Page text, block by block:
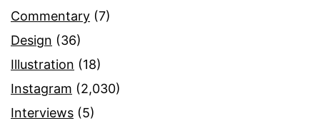
Commentary (7)
Design (36)
Illustration (18)
Instagram (2,030)
Interviews (5)